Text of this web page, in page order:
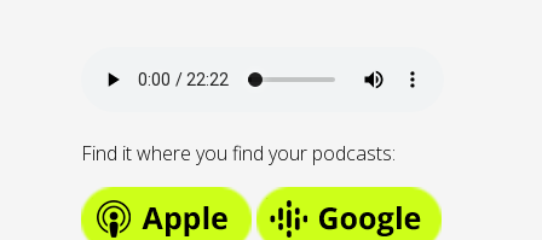
Find it where you find your podcasts: